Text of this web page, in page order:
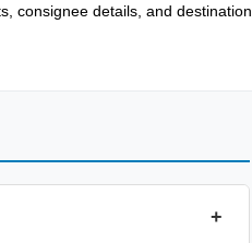
consignee details, and destination
+